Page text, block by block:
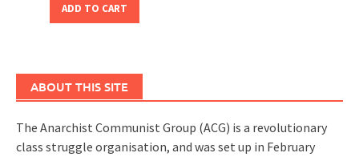
ADD TO CART
ABOUT THIS SITE
The Anarchist Communist Group (ACG) is a revolutionary
class struggle organisation, and was set up in February